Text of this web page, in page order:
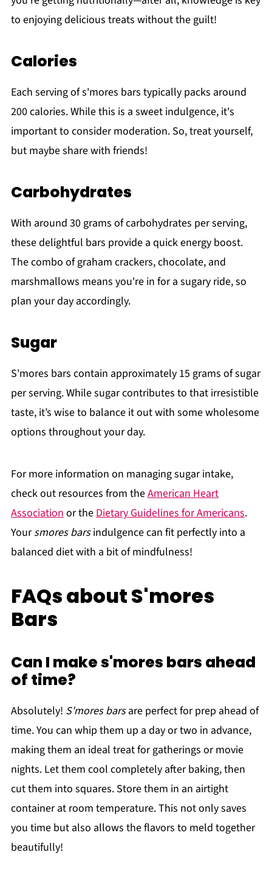
to enjoying delicious treats without the guilt!
Calories
Each serving of s'mores bars typically packs around
200 calories. While this is a sweet indulgence, it's
important to consider moderation. So, treat yourself,
but maybe share with friends!
Carbohydrates
With around 30 grams of carbohydrates per serving,
these delightful bars provide a quick energy boost.
The combo of graham crackers, chocolate, and
marshmallows means you're in for a sugary ride, so
plan your day accordingly.
Sugar
S'mores bars contain approximately 15 grams of sugar
per serving. While sugar contributes to that irresistible
taste, it’s wise to balance it out with some wholesome
options throughout your day.
For more information on managing sugar intake,
check out resources from theAmerican Heart
Association or the Dietary Guidelines for Americans.
Yoursmores barsindulgence can fit perfectly into a
balanced diet with a bit of mindfulness!
FAQs about S'mores
Bars
Can I make s'mores bars ahead
of time?
Absolutely! S'mores barsare perfect for prep ahead of
time. You can whip them up a day or two in advance,
making them an ideal treat for gatherings or movie
nights. Let them cool completely after baking, then
cut them into squares. Store them in an airtight
container at room temperature. This not only saves
you time but also allows the flavors to meld together
beautifully!